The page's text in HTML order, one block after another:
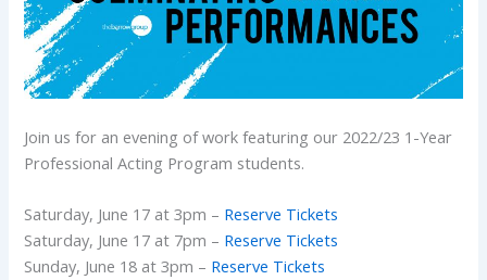
Join us for an evening of work featuring our 2022/23 1-Year
Professional Acting Program students.
Saturday, June 17 at 3pm – Reserve Tickets
Saturday, June 17 at 7pm – Reserve Tickets
Sunday, June 18 at 3pm – Reserve Tickets